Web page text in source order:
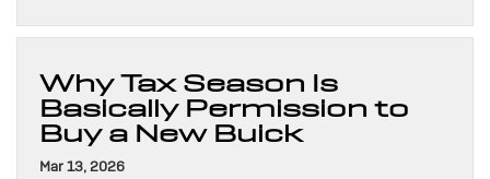
Why Tax Season Is
Basically Permission to
Buy a New Buick
Mar 13, 2026